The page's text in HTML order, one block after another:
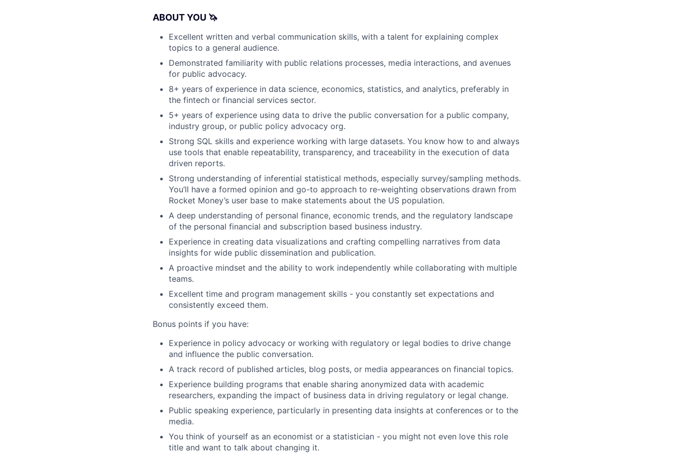
ABOUT YOU 🦄
Excellent written and verbal communication skills, with a talent for explaining complex
topics to a general audience.
Demonstrated familiarity with public relations processes, media interactions, and avenues
for public advocacy.
8+ years of experience in data science, economics, statistics, and analytics, preferably in
the fintech or financial services sector.
5+ years of experience using data to drive the public conversation for a public company,
industry group, or public policy advocacy org.
Strong SQL skills and experience working with large datasets. You know how to and always
use tools that enable repeatability, transparency, and traceability in the execution of data
driven reports.
Strong understanding of inferential statistical methods, especially survey/sampling methods.
You’ll have a formed opinion and go-to approach to re-weighting observations drawn from
Rocket Money’s user base to make statements about the US population.
A deep understanding of personal finance, economic trends, and the regulatory landscape
of the personal financial and subscription based business industry.
Experience in creating data visualizations and crafting compelling narratives from data
insights for wide public dissemination and publication.
A proactive mindset and the ability to work independently while collaborating with multiple
teams.
Excellent time and program management skills - you constantly set expectations and
consistently exceed them.
Bonus points if you have:
Experience in policy advocacy or working with regulatory or legal bodies to drive change
and influence the public conversation.
A track record of published articles, blog posts, or media appearances on financial topics.
Experience building programs that enable sharing anonymized data with academic
researchers, expanding the impact of business data in driving regulatory or legal change.
Public speaking experience, particularly in presenting data insights at conferences or to the
media.
You think of yourself as an economist or a statistician - you might not even love this role
title and want to talk about changing it.